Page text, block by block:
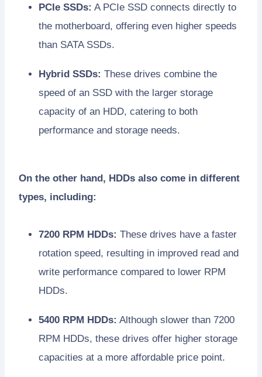
PCIe SSDs: A PCIe SSD connects directly to
the motherboard, offering even higher speeds
than SATA SSDs.
Hybrid SSDs: These drives combine the
speed of an SSD with the larger storage
capacity of an HDD, catering to both
performance and storage needs.
On the other hand, HDDs also come in different
types, including:
7200 RPM HDDs: These drives have a faster
rotation speed, resulting in improved read and
write performance compared to lower RPM
HDDs.
5400 RPM HDDs: Although slower than 7200
RPM HDDs, these drives offer higher storage
capacities at a more affordable price point.